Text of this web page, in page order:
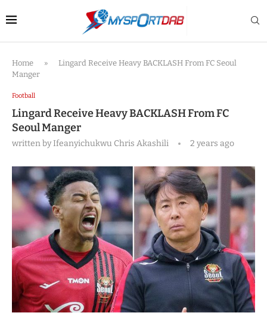
Home »
Lingard Receive Heavy BACKLASH From FC Seoul
Manger
Football
Lingard Receive Heavy BACKLASH From FC
Seoul Manger
written byIfeanyichukwu Chris Akashili 2 years ago